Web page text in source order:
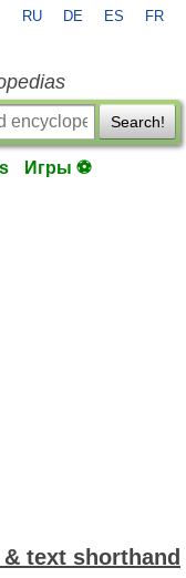
RU DE ES FR
Search!
Игры ⚽
text shorthand